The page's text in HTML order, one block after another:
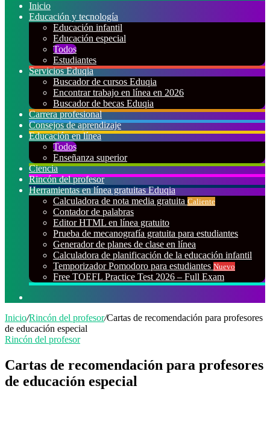
Inicio
Educación y tecnología
Educación infantil
Educación especial
Todos
Estudiantes
Servicios Eduqia
Buscador de cursos Eduqia
Encontrar trabajo en línea en 2026
Buscador de becas Eduqia
Carrera profesional
Consejos de aprendizaje
Educación en línea
Todos
Enseñanza superior
Ciencia
Rincón del profesor
Herramientas en línea gratuitas Eduqia
Calculadora de nota media gratuita Caliente
Contador de palabras
Editor HTML en línea gratuito
Prueba de mecanografía gratuita para estudiantes
Generador de planes de clase en línea
Calculadora de planificación de la educación infantil
Temporizador Pomodoro para estudiantes Nuevo
Free TOEFL Practice Test 2026 – Full Exam
Inicio/Rincón del profesor/Cartas de recomendación para profesores
de educación especial
Rincón del profesor
Cartas de recomendación para profesores
de educación especial